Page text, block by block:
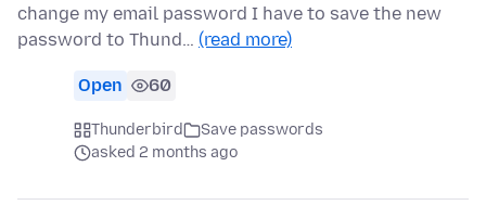
change my email password I have to save the new
password to Thund… (read more)
Open 60
Thunderbird
Save passwords
asked 2 months ago